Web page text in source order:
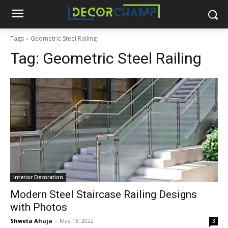
Tags Geometric Steel Railing
Tag: Geometric Steel Railing
Interior Decoration
Modern Steel Staircase Railing Designs
with Photos
Shweta Ahuja - May 13, 2022 3